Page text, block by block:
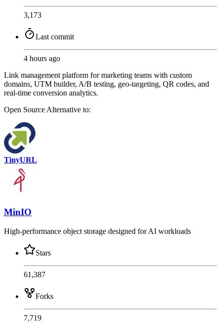
3,173
Last commit
4 hours ago
Link management platform for marketing teams with custom
domains, UTM builder, A/B testing, geo-targeting, QR codes, and
real-time conversion analytics.
Open Source Alternative to:
TinyURL
MinIO
High-performance object storage designed for AI workloads
Stars
61,387
Forks
7,719